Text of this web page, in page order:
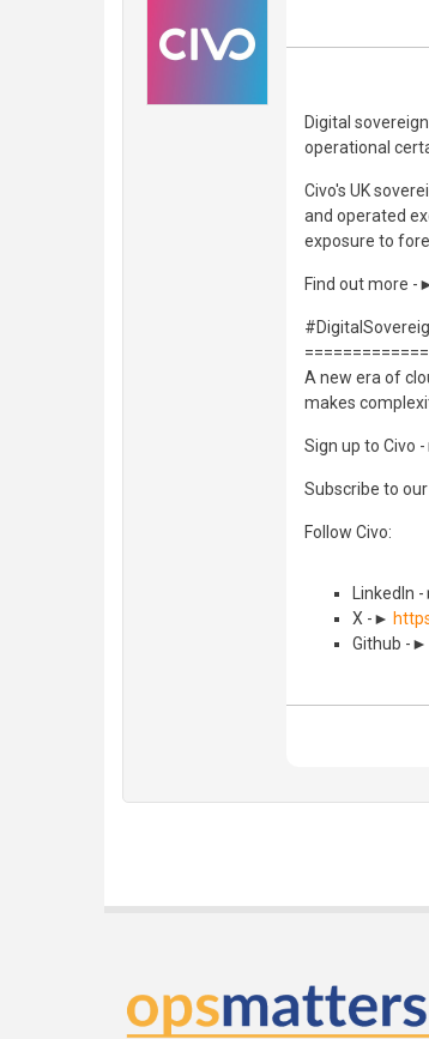
Digital
operational
Civo's UK
and operated
exposure to
Find out more -
A new era of
makes
Sign up to Civo
Subscribe to
Follow Civo:
LinkedIn
X -►
Github -►